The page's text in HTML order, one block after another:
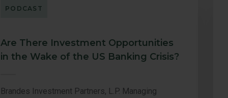
PODCAST
Are There Investment Opportunities
in the Wake of the US Banking Crisis?
Brandes Investment Partners, L.P. Managing